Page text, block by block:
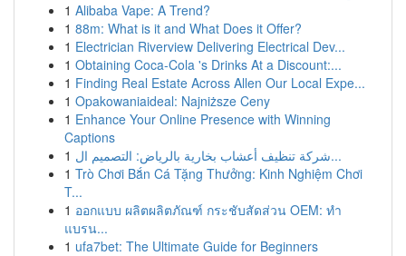
1 Alibaba Vape: A Trend?
1 88m: What is it and What Does it Offer?
1 Electrician Riverview Delivering Electrical Dev...
1 Obtaining Coca-Cola 's Drinks At a Discount:...
1 Finding Real Estate Across Allen Our Local Expe...
1 Opakowaniaideal: Najniższe Ceny
1 Enhance Your Online Presence with Winning
Captions
1
شركة تنظيف أعشاب بخارية بالرياض: التصميم ال...
1 Trò Chơi Bắn Cá Tặng Thưởng: Kinh Nghiệm Chơi
T...
1 ออกแบบ ผลิตผลิตภัณฑ์ กระชับสัดส่วน OEM: ทำ
แบรน...
1 ufa7bet: The Ultimate Guide for Beginners